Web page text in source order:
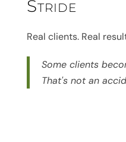
Stride
Real clients. Real
Some clients
That's not an